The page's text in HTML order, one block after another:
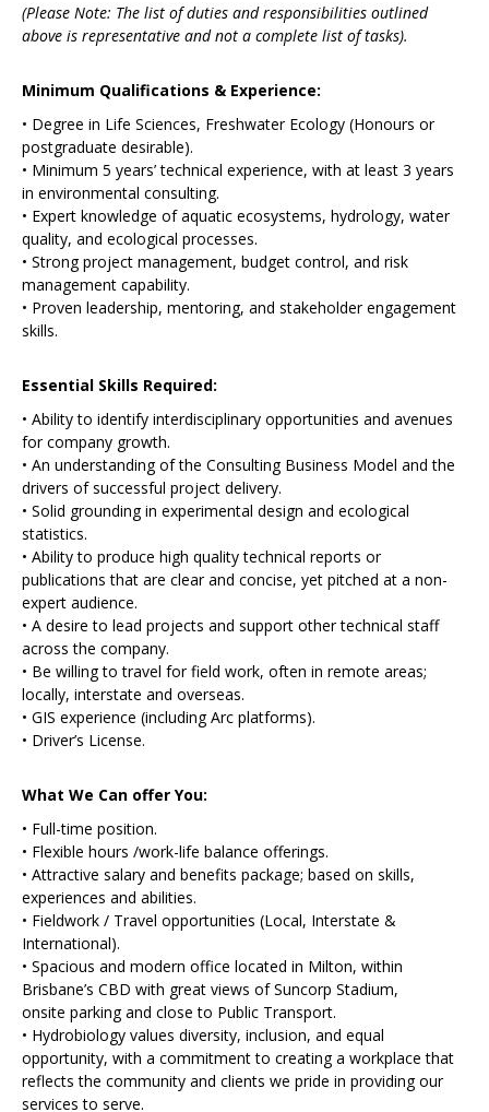
(Please Note: The list of duties and responsibilities outlined
above is representative and not a complete list of tasks).
Minimum Qualifications & Experience:
• Degree in Life Sciences, Freshwater Ecology (Honours or
postgraduate desirable).
• Minimum 5 years’ technical experience, with at least 3 years
in environmental consulting.
• Expert knowledge of aquatic ecosystems, hydrology, water
quality, and ecological processes.
• Strong project management, budget control, and risk
management capability.
• Proven leadership, mentoring, and stakeholder engagement
skills.
Essential Skills Required:
• Ability to identify interdisciplinary opportunities and avenues
for company growth.
• An understanding of the Consulting Business Model and the
drivers of successful project delivery.
• Solid grounding in experimental design and ecological
statistics.
• Ability to produce high quality technical reports or
publications that are clear and concise, yet pitched at a non-
expert audience.
• A desire to lead projects and support other technical staff
across the company.
• Be willing to travel for field work, often in remote areas;
locally, interstate and overseas.
• GIS experience (including Arc platforms).
• Driver’s License.
What We Can offer You:
• Full-time position.
• Flexible hours /work-life balance offerings.
• Attractive salary and benefits package; based on skills,
experiences and abilities.
• Fieldwork / Travel opportunities (Local, Interstate &
International).
• Spacious and modern office located in Milton, within
Brisbane’s CBD with great views of Suncorp Stadium,
onsite parking and close to Public Transport.
• Hydrobiology values diversity, inclusion, and equal
opportunity, with a commitment to creating a workplace that
reflects the community and clients we pride in providing our
services to serve.